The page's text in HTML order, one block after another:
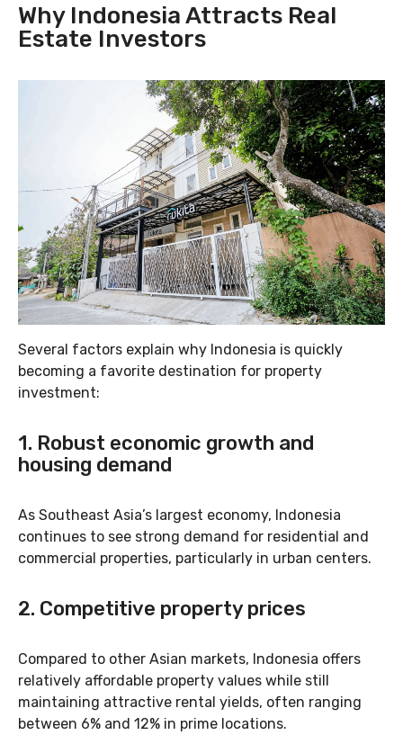
Why Indonesia Attracts Real
Estate Investors
Several factors explain why Indonesia is quickly
becoming a favorite destination for property
investment:
1. Robust economic growth and
housing demand
As Southeast Asia’s largest economy, Indonesia
continues to see strong demand for residential and
commercial properties, particularly in urban centers.
2. Competitive property prices
Compared to other Asian markets, Indonesia offers
relatively affordable property values while still
maintaining attractive rental yields, often ranging
between 6% and 12% in prime locations.